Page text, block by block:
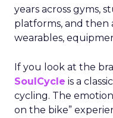
years across gyms,
platforms, and then
wearables,
If you look at the
SoulCycle is a
cycling. The
on the bike”